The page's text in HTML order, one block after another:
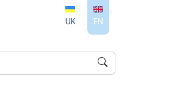
UK EN